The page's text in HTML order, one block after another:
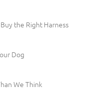
the Right Harness
Dog
We Think